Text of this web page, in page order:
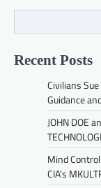
Recent Posts
Civilians
Guidance
JOHN DOE
Mind
CIA’s